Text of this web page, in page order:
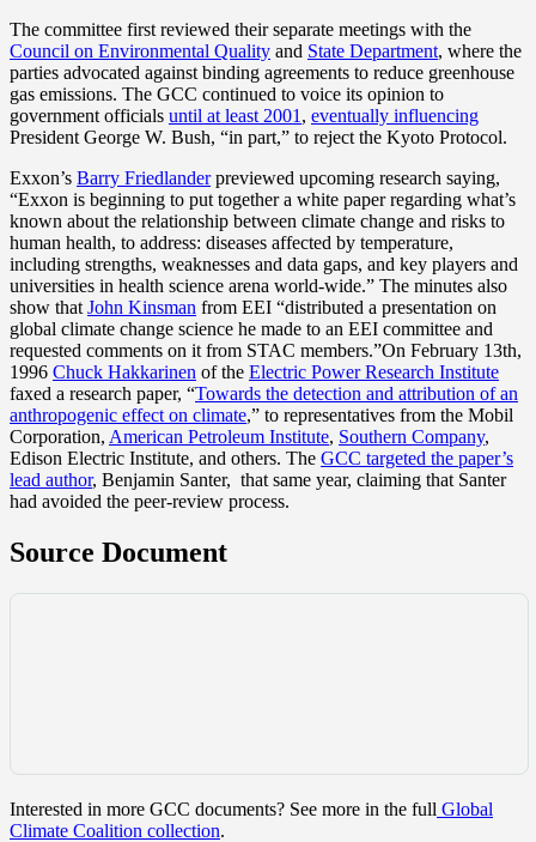
The committee first reviewed their separate meetings with the
Council on Environmental Quality and State Department, where the
parties advocated against binding agreements to reduce greenhouse
gas emissions. The GCC continued to voice its opinion to
government officials until at least 2001 , eventually influencing
President George W. Bush, “in part,” to reject the Kyoto Protocol.
Exxon’s Barry Friedlanderpreviewed upcoming research saying,
“Exxon is beginning to put together a white paper regarding what’s
known about the relationship between climate change and risks to
human health, to address: diseases affected by temperature,
including strengths, weaknesses and data gaps, and key players and
universities in health science arena world-wide.” The minutes also
show that John Kinsman from EEI “distributed a presentation on
global climate change science he made to an EEI committee and
requested comments on it from STAC members.”On February 13th,
1996 Chuck Hakkarinen of the Electric Power Research Institute
faxed a research paper, “Towards the detection and attribution of an
anthropogenic effect on climate,” to representatives from the Mobil
Corporation, American Petroleum Institute, Southern Company,
Edison Electric Institute, and others. The GCC targeted the paper’s
lead author, Benjamin Santer, that same year, claiming that Santer
had avoided the peer-review process.
Source Document
Interested in more GCC documents? See more in the full Global
Climate Coalition collection.